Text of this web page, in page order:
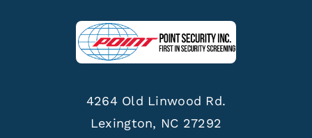
4264 Old Linwood Rd.
Lexington, NC 27292